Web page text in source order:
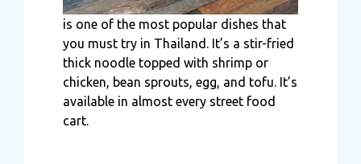
is one of the most popular dishes that
you must try in Thailand. It’s a stir-fried
thick noodle topped with shrimp or
chicken, bean sprouts, egg, and tofu. It’s
available in almost every street food
cart.